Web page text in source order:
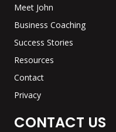
Meet John
Business Coaching
Success Stories
Resources
Contact
Privacy
CONTACT US